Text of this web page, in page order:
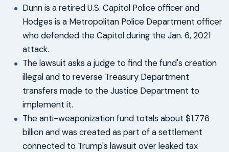
Dunn is a retired U.S. Capitol Police officer and
Hodges is a Metropolitan Police Department officer
who defended the Capitol during the Jan. 6, 2021
attack.
The lawsuit asks a judge to find the fund's creation
illegal and to reverse Treasury Department
transfers made to the Justice Department to
implement it.
The anti-weaponization fund totals about $1.776
billion and was created as part of a settlement
connected to Trump's lawsuit over leaked tax